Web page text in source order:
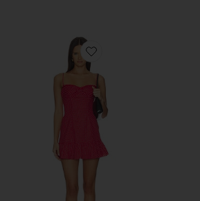
Favorite Margaux Mini Dress